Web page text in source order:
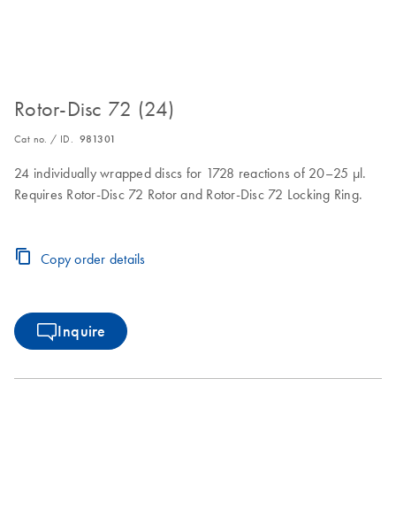
Rotor-Disc 72 (24)
Cat no. / ID. 981301
24 individually wrapped discs for 1728 reactions of 20–25 µl.
Requires Rotor-Disc 72 Rotor and Rotor-Disc 72 Locking Ring.
Copy order details
Inquire